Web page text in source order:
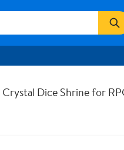
Dice Shrine for